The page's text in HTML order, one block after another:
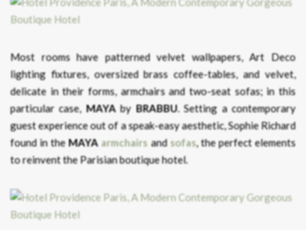
Most rooms have patterned velvet wallpapers, Art Deco
lighting fixtures, oversized brass coffee-tables, and velvet,
delicate in their forms, armchairs and two-seat sofas; in this
particular case, MAYAby BRABBU. Setting a contemporary
guest experience out of a speak-easy aesthetic, Sophie Richard
found in theMAYA armchairs andsofas, the perfect elements
to reinvent the Parisian boutique hotel.